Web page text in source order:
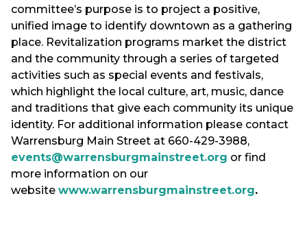
committee’s purpose is to project a positive,
unified image to identify downtown as a gathering
place. Revitalization programs market the district
and the community through a series of targeted
activities such as special events and festivals,
which highlight the local culture, art, music, dance
and traditions that give each community its unique
identity. For additional information please contact
Warrensburg Main Street at 660-429-3988,
events@warrensburgmainstreet.org or find
more information on our
website www.warrensburgmainstreet.org.